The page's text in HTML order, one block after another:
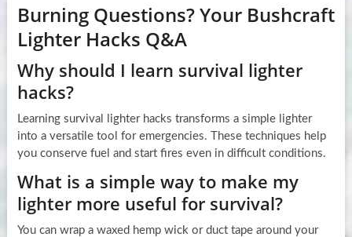
Burning Questions? Your Bushcraft
Lighter Hacks Q&A
Why should I learn survival lighter
hacks?
Learning survival lighter hacks transforms a simple lighter
into a versatile tool for emergencies. These techniques help
you conserve fuel and start fires even in difficult conditions.
What is a simple way to make my
lighter more useful for survival?
You can wrap a waxed hemp wick or duct tape around your